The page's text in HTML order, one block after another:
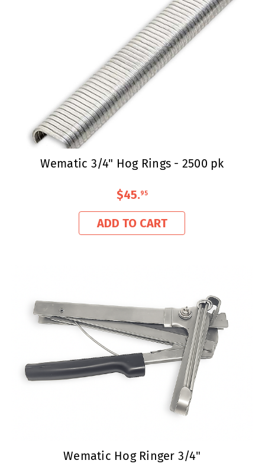
Wematic 3/4" Hog Rings - 2500 pk
$45.95
ADD TO CART
Wematic Hog Ringer 3/4"